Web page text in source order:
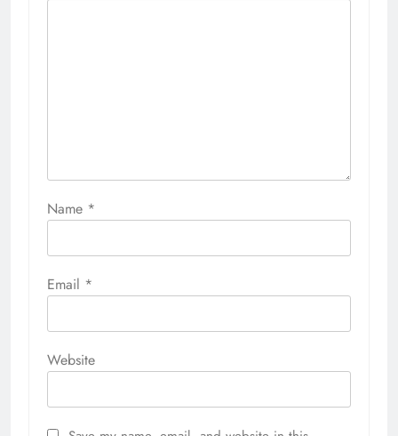
Name *
Email *
Website